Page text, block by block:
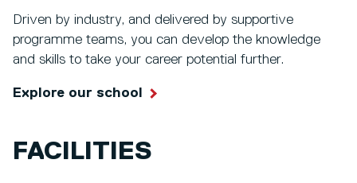
Driven by industry, and delivered by supportive
programme teams, you can develop the knowledge
and skills to take your career potential further.
Explore our school
FACILITIES